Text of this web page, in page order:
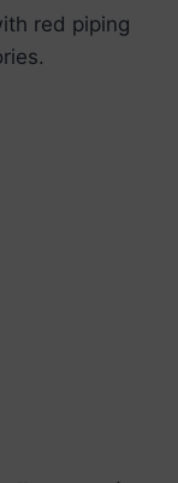
red piping